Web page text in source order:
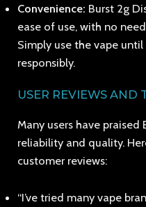
Convenience: Burst 2g
ease of use, with no
Simply use the vape
responsibly.
USER REVIEWS AND
Many users have
reliability and quality.
customer reviews:
“I’ve tried many vape